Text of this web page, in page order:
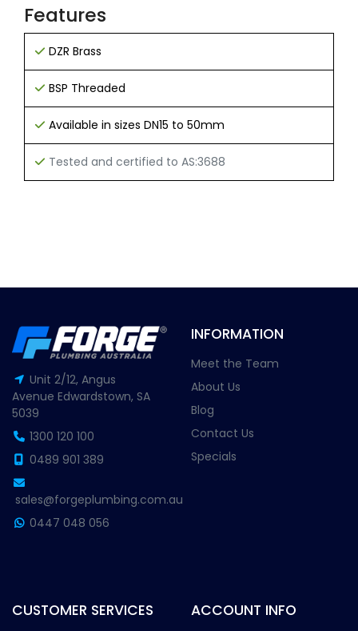
Features
DZR Brass
BSP Threaded
Available in sizes DN15 to 50mm
Tested and certified to AS:3688
Unit 2/12, Angus
Avenue Edwardstown, SA
5039
1300 120 100
0489 901 389
sales@forgeplumbing.com.au
0447 048 056
INFORMATION
Meet the Team
About Us
Blog
Contact Us
Specials
CUSTOMER SERVICES ACCOUNT INFO